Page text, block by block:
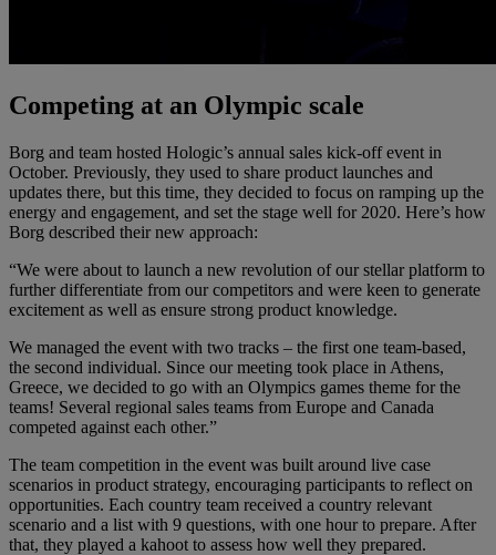
Competing at an Olympic scale
Borg and team hosted Hologic’s annual sales kick-off event in
October. Previously, they used to share product launches and
updates there, but this time, they decided to focus on ramping up the
energy and engagement, and set the stage well for 2020. Here’s how
Borg described their new approach:
“We were about to launch a new revolution of our stellar platform to
further differentiate from our competitors and were keen to generate
excitement as well as ensure strong product knowledge.
We managed the event with two tracks – the first one team-based,
the second individual. Since our meeting took place in Athens,
Greece, we decided to go with an Olympics games theme for the
teams! Several regional sales teams from Europe and Canada
competed against each other.”
The team competition in the event was built around live case
scenarios in product strategy, encouraging participants to reflect on
opportunities. Each country team received a country relevant
scenario and a list with 9 questions, with one hour to prepare. After
that, they played a kahoot to assess how well they prepared.